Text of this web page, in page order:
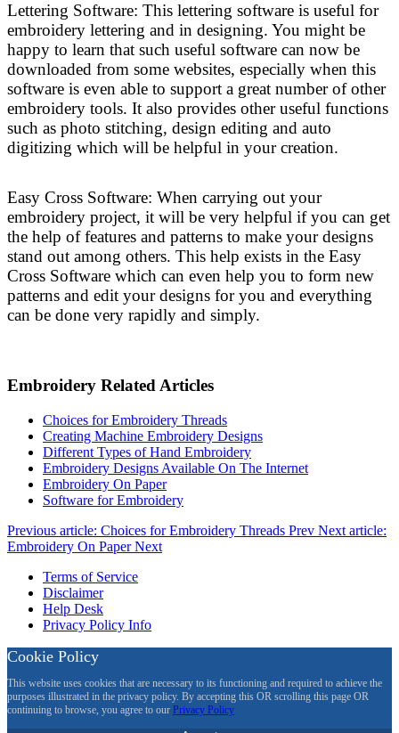
Lettering Software: This lettering software is useful for
embroidery lettering and in designing. You might be
happy to learn that such useful software can now be
downloaded from some websites, especially when this
software is even able to support a great number of other
embroidery tools. It also provides other useful functions
such as photo stitching, design editing and auto
digitizing which will be helpful in your creation.
Easy Cross Software: When carrying out your
embroidery project, it will be very helpful if you can get
the help of features and patterns to make your designs
stand out among others. This help exists in the Easy
Cross Software which can even help you to form new
patterns and edit your designs for you and everything
can be done very rapidly and simply.
Embroidery Related Articles
Choices for Embroidery Threads
Creating Machine Embroidery Designs
Different Types of Hand Embroidery
Embroidery Designs Available On The Internet
Embroidery On Paper
Software for Embroidery
Previous article: Choices for Embroidery Threads Prev Next article:
Embroidery On PaperNext
Terms of Service
Disclaimer
Help Desk
Privacy Policy Info
Cookie Policy
This website uses cookies that are necessary to its functioning and required to achieve the
purposes illustrated in the privacy policy. By accepting this OR scrolling this page OR
continuing to browse, you agree to our Privacy Policy